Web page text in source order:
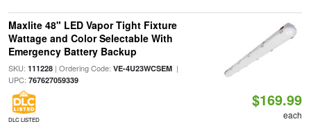
Maxlite 48" LED Vapor Tight Fixture
Wattage and Color Selectable With
Emergency Battery Backup
SKU: 111228| Ordering Code: VE-4U23WCSEM|
UPC: 767627059339
DLC LISTED
$169.99
each